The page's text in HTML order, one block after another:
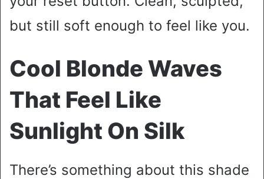
but still soft enough to feel like you.
Cool Blonde Waves
That Feel Like
Sunlight On Silk
There’s something about this shade